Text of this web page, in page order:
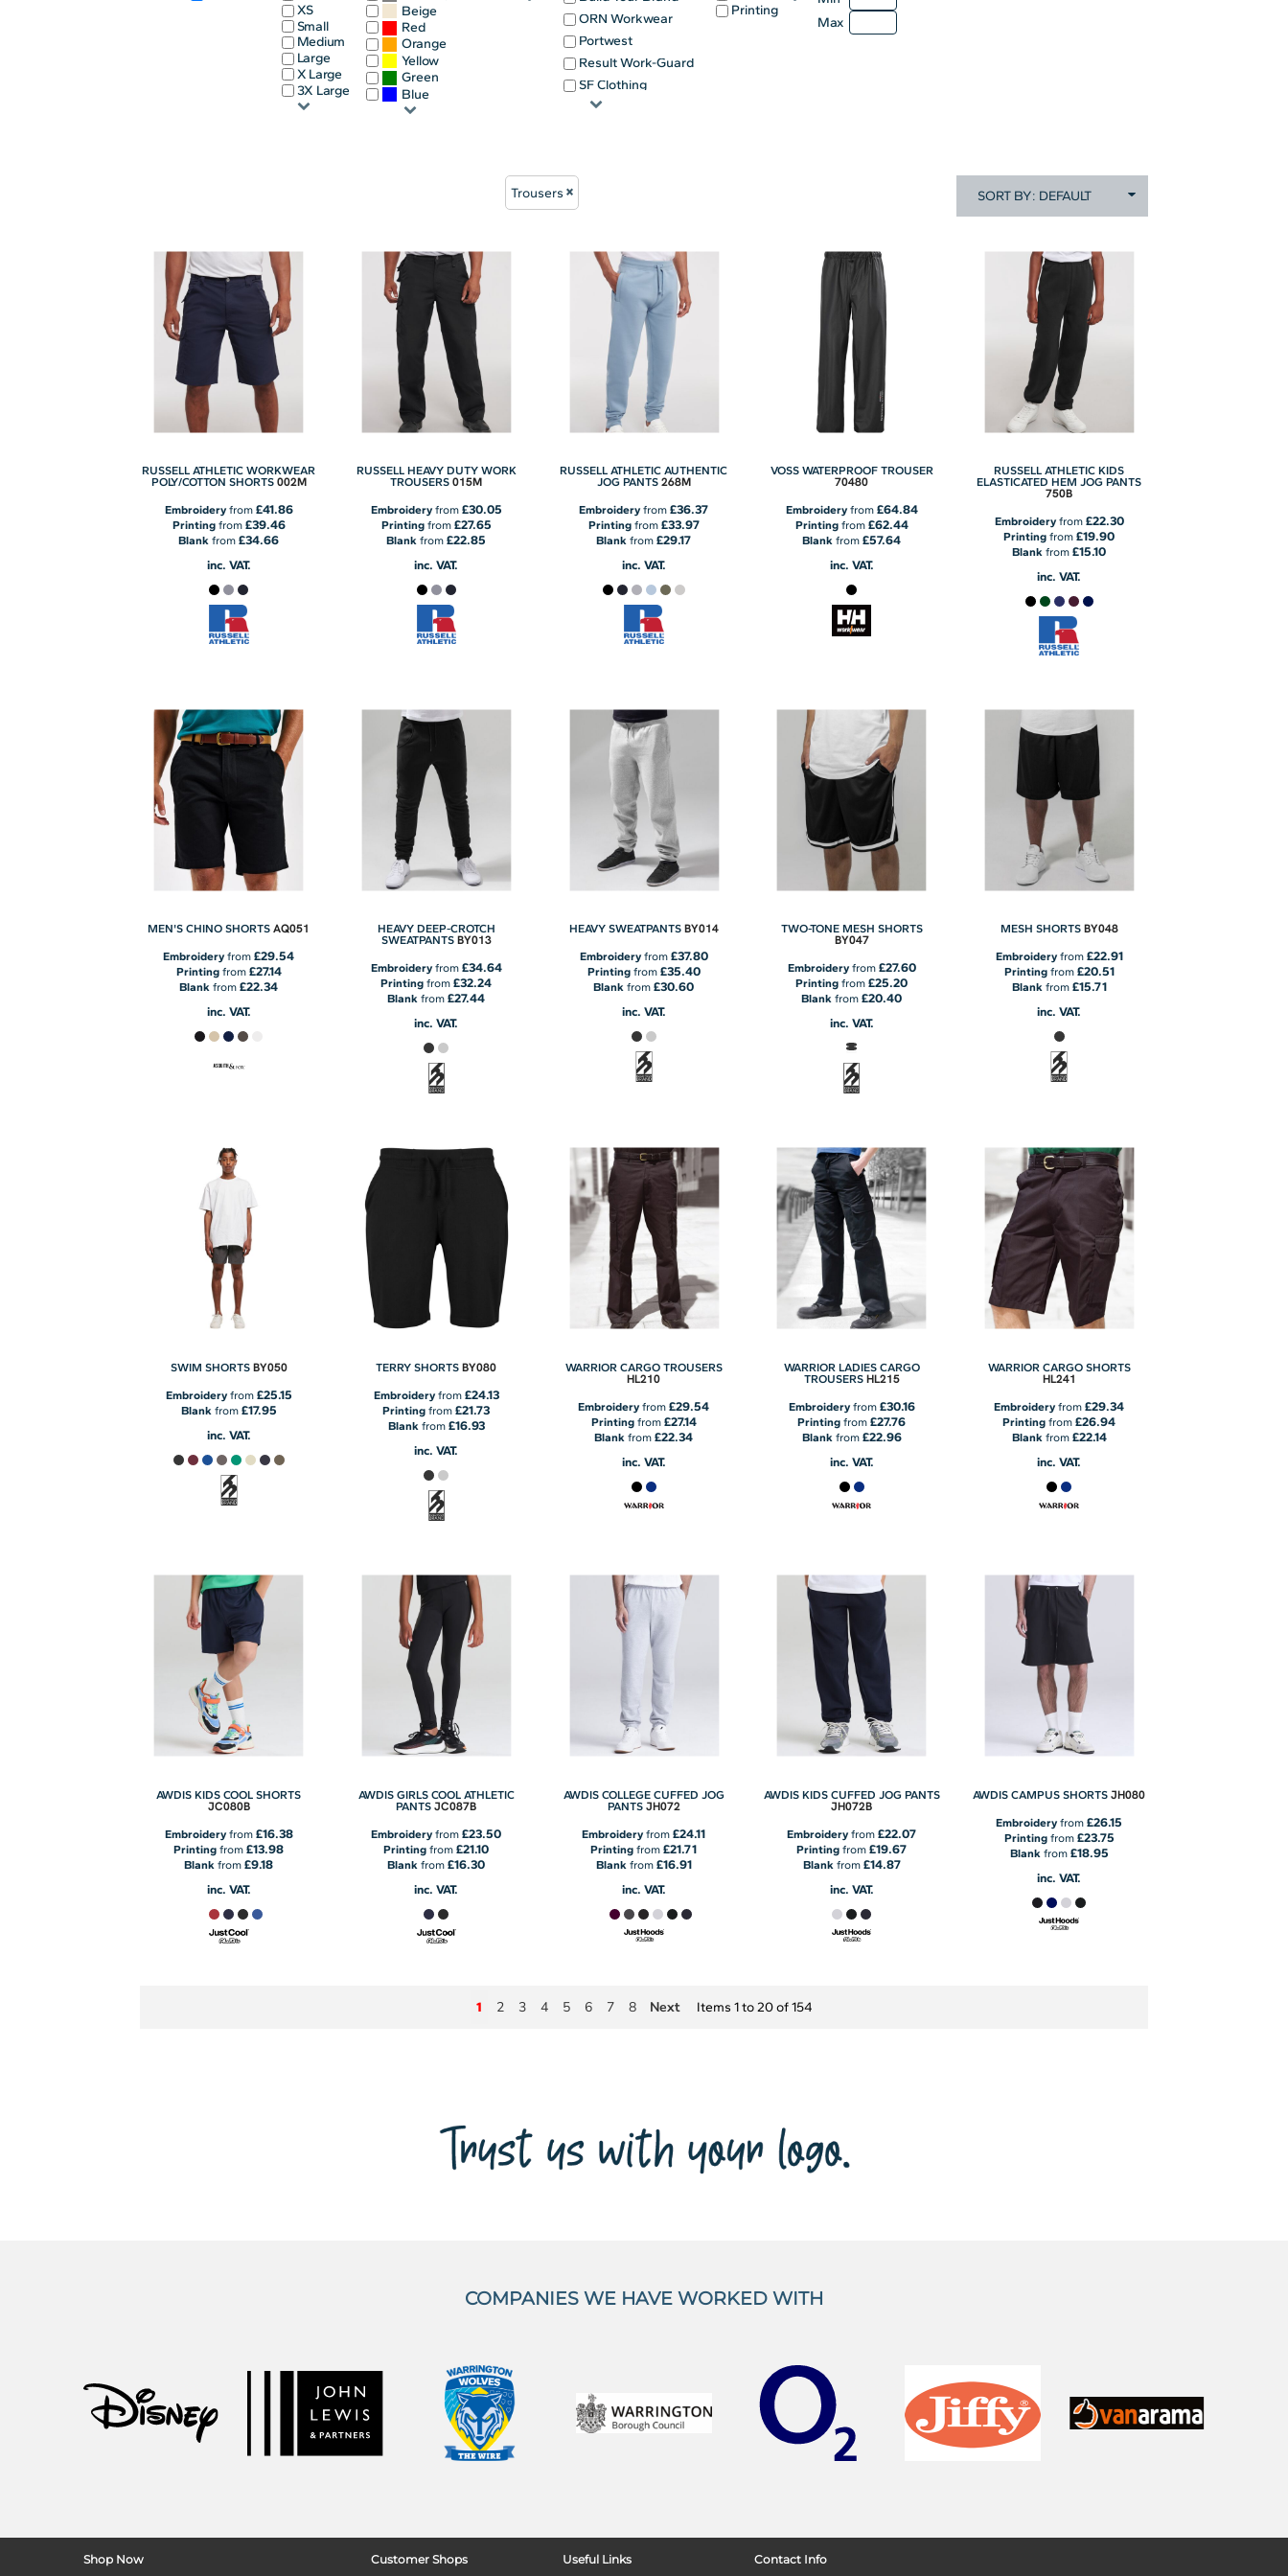
XS
Small
Medium
Large
X Large
3X Large
Beige
Red
Orange
Yellow
Green
Blue
ORN Workwear
Portwest
Result Work-Guard
SF Clothing
Printing
Max
Trousers SORT BY: DEFAULT
RUSSELL ATHLETIC WORKWEAR
POLY/COTTON SHORTS 002M
Embroideryfrom £41.86
Printingfrom £39.46
Blank from£34.66
inc. VAT.
RUSSELL HEAVY DUTY WORK
TROUSERS 015M
Embroideryfrom £30.05
Printingfrom £27.65
Blank from£22.85
inc. VAT.
RUSSELL ATHLETIC AUTHENTIC
JOG PANTS 268M
Embroideryfrom£36.37
Printingfrom £33.97
Blank from£29.17
inc. VAT.
VOSS WATERPROOF TROUSER
70480
Embroideryfrom £64.84
Printingfrom £62.44
Blank from£57.64
inc. VAT.
RUSSELL ATHLETIC KIDS
ELASTICATED HEM JOG PANTS
750B
Embroideryfrom £22.30
Printing from£19.90
Blank from£15.10
inc. VAT.
MEN'S CHINO SHORTS AQ051
Embroideryfrom£29.54
Printingfrom £27.14
Blank from£22.34
inc. VAT.
HEAVY DEEP-CROTCH
SWEATPANTS BY013
Embroideryfrom £34.64
Printing from£32.24
Blank from£27.44
inc. VAT.
HEAVY SWEATPANTS BY014
Embroideryfrom £37.80
Printingfrom £35.40
Blank from£30.60
inc. VAT.
TWO-TONE MESH SHORTS
BY047
Embroideryfrom £27.60
Printing from£25.20
Blank from£20.40
inc. VAT.
MESH SHORTS BY048
Embroideryfrom £22.91
Printingfrom £20.51
Blankfrom £15.71
inc. VAT.
SWIM SHORTS BY050
Embroideryfrom £25.15
Blankfrom £17.95
inc. VAT.
TERRY SHORTS BY080
Embroideryfrom £24.13
Printing from£21.73
Blankfrom £16.93
inc. VAT.
WARRIOR CARGO TROUSERS
HL210
Embroideryfrom£29.54
Printingfrom £27.14
Blank from£22.34
inc. VAT.
WARRIOR LADIES CARGO
TROUSERS HL215
Embroideryfrom £30.16
Printing from£27.76
Blankfrom £22.96
inc. VAT.
WARRIOR CARGO SHORTS
HL241
Embroideryfrom£29.34
Printing from£26.94
Blankfrom £22.14
inc. VAT.
AWDIS KIDS COOL SHORTS
JC080B
Embroideryfrom £16.38
Printing from£13.98
Blank from£9.18
inc. VAT.
AWDIS GIRLS COOL ATHLETIC
PANTS JC087B
Embroideryfrom£23.50
Printing from£21.10
Blank from£16.30
inc. VAT.
AWDIS COLLEGE CUFFED JOG
PANTS JH072
Embroideryfrom£24.11
Printing from£21.71
Blankfrom £16.91
inc. VAT.
AWDIS KIDS CUFFED JOG PANTS
JH072B
Embroideryfrom£22.07
Printing from£19.67
Blankfrom £14.87
inc. VAT.
AWDIS CAMPUS SHORTS JH080
Embroideryfrom£26.15
Printingfrom £23.75
Blankfrom £18.95
inc. VAT.
1 2 3 4 5 6 7 8 Next Items 1 to 20 of 154
COMPANIES WE HAVE WORKED WITH
Shop Now
Customer Shops
Useful Links
Contact Info
NEWS: REGATTA RECYCLE.ME
REGISTER
CART: 0 ITEM
CURRENCY: